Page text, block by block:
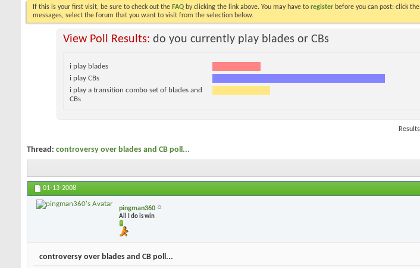
If this is your first visit, be sure to check out the FAQ by clicking the link above. You may have to register before you can post: click
messages, select the forum that you want to visit from the selection below.
View Poll Results: do you currently play blades or CBs
i play blades
i play CBs
i play a transition combo set of blades and
CBs
Thread: controversy over blades and CB poll...
01-13-2008
pingman360
All I do is win
controversy over blades and CB poll...